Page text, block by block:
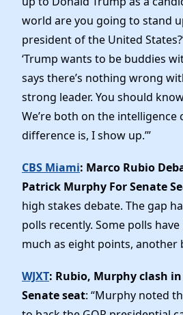
world are you going to stand
president of the United
‘Trump wants to be buddies
says there’s nothing wrong
strong leader. You should
We’re both on the intelligence
difference is, I show up.’”
CBS Miami: Marco Rubio
Patrick Murphy For Senate
high stakes debate. The gap
polls recently. Some polls
much as eight points, another
WJXT: Rubio, Murphy clash
Senate seat: “Murphy noted